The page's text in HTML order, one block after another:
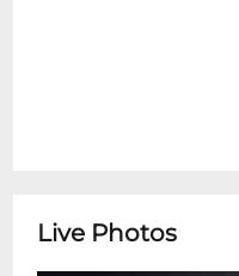
Live Photos